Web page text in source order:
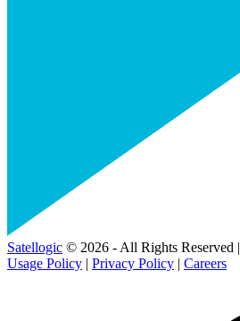
Satellogic © 2026 - All Rights Reserved |
Usage Policy | Privacy Policy | Careers